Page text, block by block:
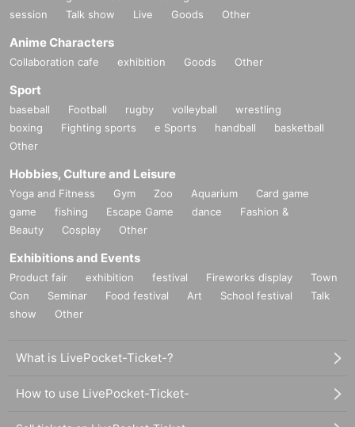
session
Talk show Live Goods Other
Anime Characters
Collaboration cafe exhibition Goods Other
Sport
baseball Football rugby volleyball
wrestling
boxing
Fighting sports e Sports handball
basketball
Other
Hobbies, Culture and Leisure
Yoga and Fitness Gym Zoo Aquarium
Card game
game
fishing Escape Game dance
Fashion &
Beauty
Cosplay Other
Exhibitions and Events
Product fair exhibition festival Fireworks display
Town
Con
Seminar Food festival Art School festival
Talk
show
Other
What is LivePocket-Ticket-?
How to use LivePocket-Ticket-